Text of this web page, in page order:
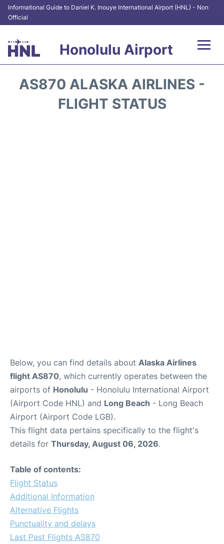
Informational Guide to Daniel K. Inouye International Airport (HNL) - Non
Official
Honolulu Airport
AS870 ALASKA AIRLINES -
FLIGHT STATUS
Below, you can find details about Alaska Airlines
flight AS870, which currently operates between the
airports of Honolulu - Honolulu International Airport
(Airport Code HNL) and Long Beach - Long Beach
Airport (Airport Code LGB).
This flight data pertains specifically to the flight's
details for Thursday, August 06, 2026.
Table of contents:
Flight Status
Additional Information
Alternative Flights
Punctuality and delays
Last Past Flights AS870